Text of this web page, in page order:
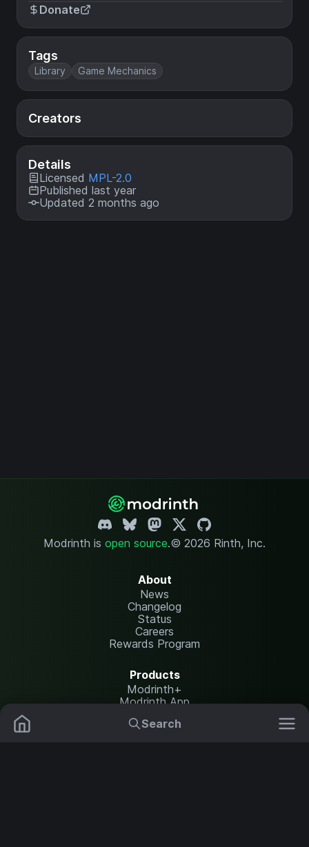
Search
Donate
Tags
Library Game Mechanics
Creators
Details
Licensed MPL-2.0
Published last year
Updated 2 months ago
Modrinth is open source.© 2026 Rinth, Inc.
About
News
Changelog
Status
Careers
Rewards Program
Products
Modrinth+
Modrinth App
Modrinth Hosting